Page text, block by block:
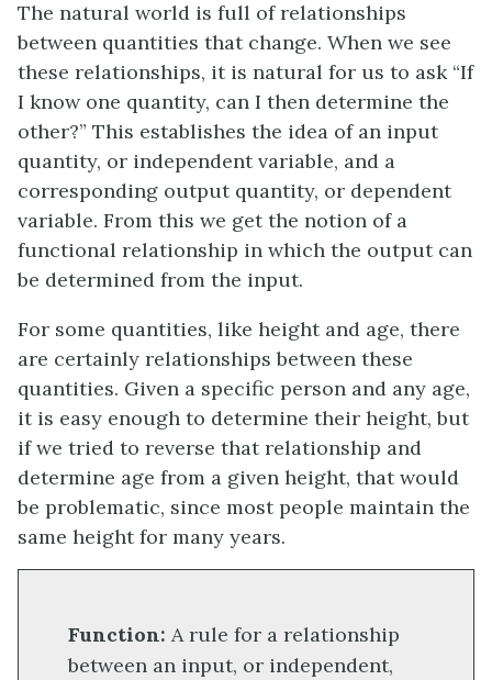
The natural world is full of relationships
between quantities that change. When we see
these relationships, it is natural for us to ask “If
I know one quantity, can I then determine the
other?” This establishes the idea of an input
quantity, or independent variable, and a
corresponding output quantity, or dependent
variable. From this we get the notion of a
functional relationship in which the output can
be determined from the input.
For some quantities, like height and age, there
are certainly relationships between these
quantities. Given a specific person and any age,
it is easy enough to determine their height, but
if we tried to reverse that relationship and
determine age from a given height, that would
be problematic, since most people maintain the
same height for many years.
Function: A rule for a relationship
between an input, or independent,